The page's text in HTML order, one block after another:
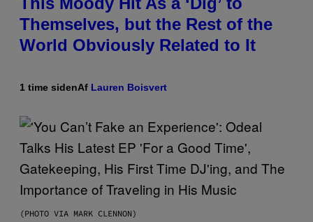
Themselves, but the Rest of the
World Obviously Related to It
1 time sidenAf Lauren Boisvert
(PHOTO VIA MARK CLENNON)